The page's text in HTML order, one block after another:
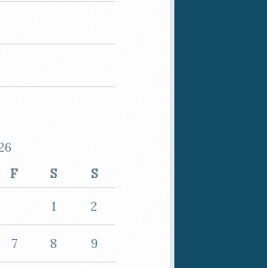
F S S
1 2
7 8 9